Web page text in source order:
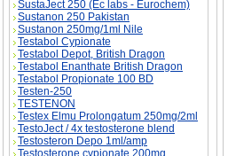
SustaJect 250 (Ec labs - Eurochem)
Sustanon 250 Pakistan
Sustanon 250mg/1ml Nile
Testabol Cypionate
Testabol Depot, British Dragon
Testabol Enanthate British Dragon
Testabol Propionate 100 BD
Testen-250
TESTENON
Testex Elmu Prolongatum 250mg/2ml
TestoJect / 4x testosterone blend
Testosteron Depo 1ml/amp
Testosterone cypionate 200mg